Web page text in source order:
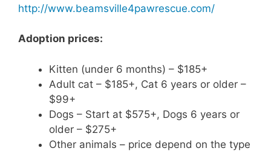
http://www.beamsville4pawrescue.com/
Adoption prices:
Kitten (under 6 months) – $185+
Adult cat – $185+, Cat 6 years or older –
$99+
Dogs – Start at $575+, Dogs 6 years or
older – $275+
Other animals – price depend on the type